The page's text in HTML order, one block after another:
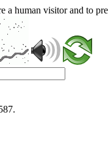
a human visitor and to